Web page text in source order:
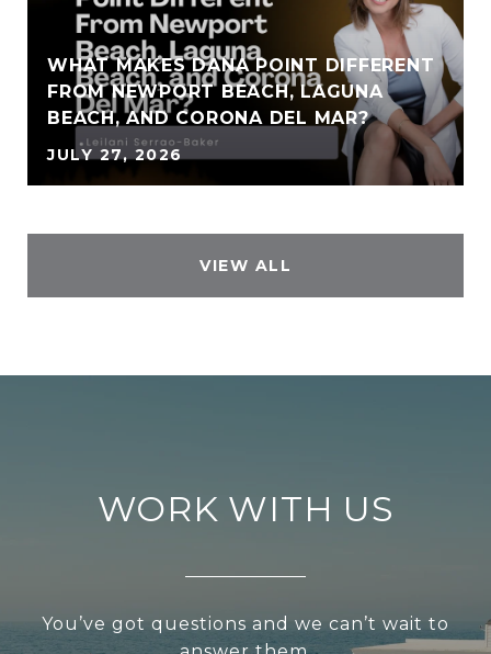
WHAT MAKES DANA POINT DIFFERENT
FROM NEWPORT BEACH, LAGUNA
BEACH, AND CORONA DEL MAR?
JULY 27, 2026
VIEW ALL
WORK WITH US
You’ve got questions and we can’t wait to